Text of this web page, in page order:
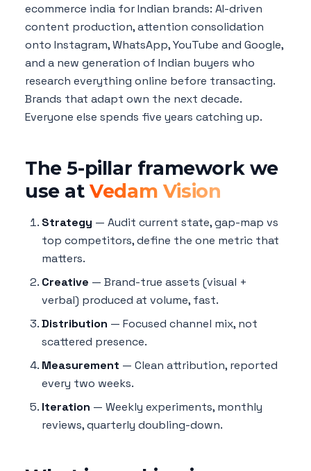
ecommerce india for Indian brands: AI-driven
content production, attention consolidation
onto Instagram, WhatsApp, YouTube and Google,
and a new generation of Indian buyers who
research everything online before transacting.
Brands that adapt own the next decade.
Everyone else spends five years catching up.
The 5-pillar framework we
use atVedam Vision
Strategy — Audit current state, gap-map vs
top competitors, define the one metric that
matters.
Creative — Brand-true assets (visual +
verbal) produced at volume, fast.
Distribution — Focused channel mix, not
scattered presence.
Measurement — Clean attribution, reported
every two weeks.
Iteration — Weekly experiments, monthly
reviews, quarterly doubling-down.